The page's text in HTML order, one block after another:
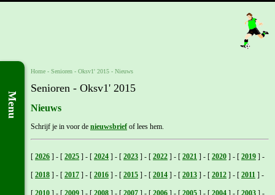
Menu
Home - Senioren - Oksv1' 2015 - Nieuws
Senioren - Oksv1' 2015
Nieuws
Schrijf je in voor de nieuwsbrief of lees hem.
[ 2026 ] - [ 2025 ] - [ 2024 ] - [ 2023 ] - [ 2022 ] - [ 2021 ] - [ 2020 ] - [ 2019 ] -
[ 2018 ] - [ 2017 ] - [ 2016 ] - [ 2015 ] - [ 2014 ] - [ 2013 ] - [ 2012 ] - [ 2011 ] -
[ 2010 ] - [ 2009 ] - [ 2008 ] - [ 2007 ] - [ 2006 ] - [ 2005 ] - [ 2004 ] - [ 2003 ] -